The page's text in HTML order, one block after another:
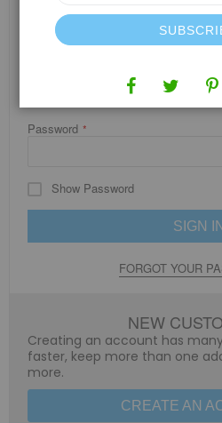
REGISTERED
If you have an account, sign in
Password
Show Password
SIGN IN
FORGOT YOUR
NEW
Creating an account has
faster, keep more than one
more.
CREATE AN
for
Our